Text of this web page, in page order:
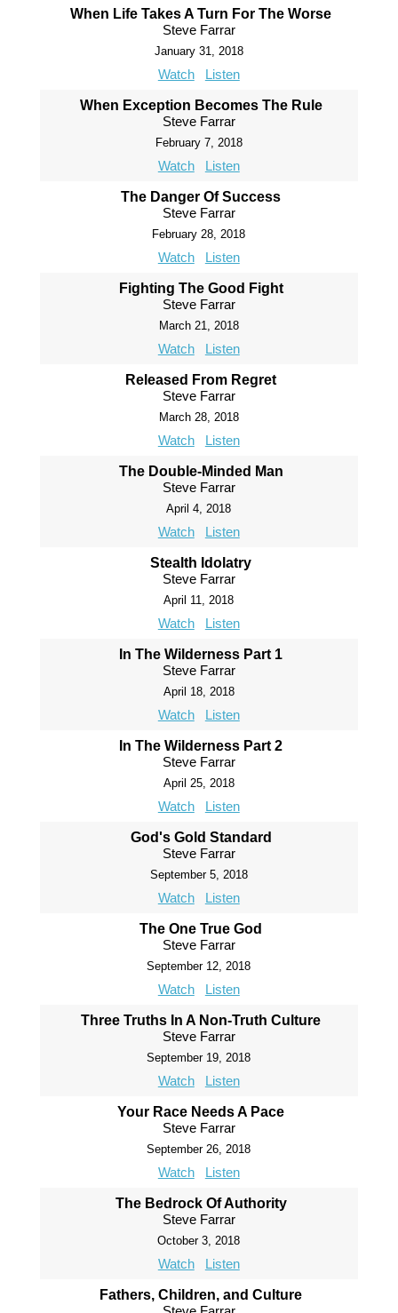
When Life Takes A Turn For The Worse
Steve Farrar
January 31, 2018
Watch Listen
When Exception Becomes The Rule
Steve Farrar
February 7, 2018
Watch Listen
The Danger Of Success
Steve Farrar
February 28, 2018
Watch Listen
Fighting The Good Fight
Steve Farrar
March 21, 2018
Watch Listen
Released From Regret
Steve Farrar
March 28, 2018
Watch Listen
The Double-Minded Man
Steve Farrar
April 4, 2018
Watch Listen
Stealth Idolatry
Steve Farrar
April 11, 2018
Watch Listen
In The Wilderness Part 1
Steve Farrar
April 18, 2018
Watch Listen
In The Wilderness Part 2
Steve Farrar
April 25, 2018
Watch Listen
God's Gold Standard
Steve Farrar
September 5, 2018
Watch Listen
The One True God
Steve Farrar
September 12, 2018
Watch Listen
Three Truths In A Non-Truth Culture
Steve Farrar
September 19, 2018
Watch Listen
Your Race Needs A Pace
Steve Farrar
September 26, 2018
Watch Listen
The Bedrock Of Authority
Steve Farrar
October 3, 2018
Watch Listen
Fathers, Children, and Culture